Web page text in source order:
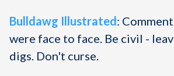
Bulldawg Illustrated:
were face to face. Be civil -
digs. Don't curse.